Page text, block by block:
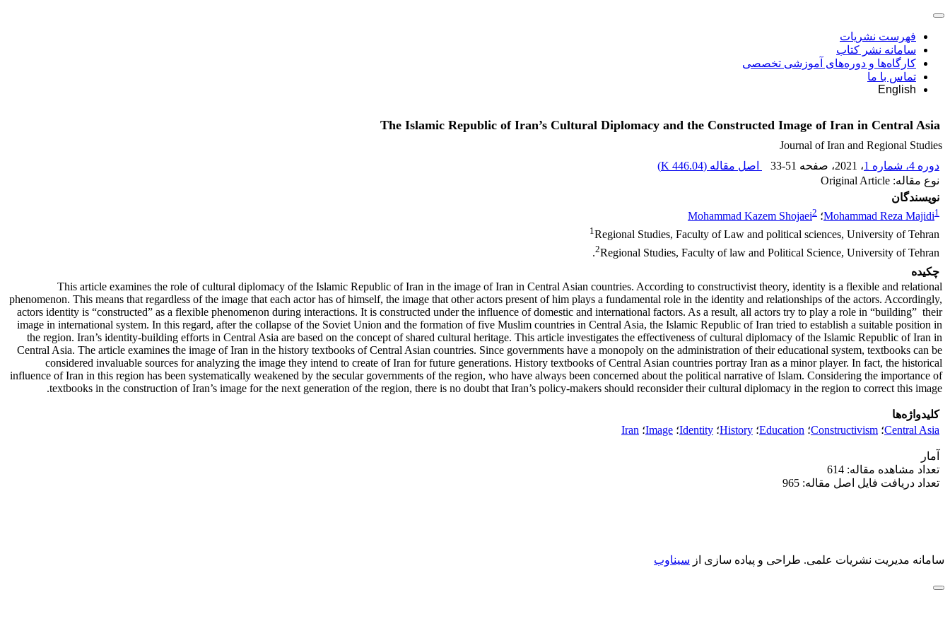
فهرست نشریات
سامانه نشر کتاب
کارگاه‌ها و دوره‌های آموزشی تخصصی
تماس با ما
English
The Islamic Republic of Iran’s Cultural Diplomacy and the Constructed Image of Iran in Central Asia
Journal of Iran and Regional Studies
دوره 4، شماره 1
، 2021 ، صفحه 33-51 اصل مقاله (446.04 K
)
نوع مقاله: Original Article
نویسندگان
Mohammad Reza Majidi1 ؛ Mohammad Kazem Shojaei2
1Regional Studies, Faculty of Law and political sciences, University of Tehran
2Regional Studies, Faculty of law and Political Science, University of Tehran.
چکیده
This article examines the role of cultural diplomacy of the Islamic Republic of Iran in the image of Iran in Central Asian countries. According to constructivist theory, identity is a flexible and relational
phenomenon. This means that regardless of the image that each actor has of himself, the image that other actors present of him plays a fundamental role in the identity and relationships of the actors. Accordingly,
actors identity is “constructed” as a flexible phenomenon during interactions. It is constructed under the influence of domestic and international factors. As a result, all actors try to play a role in “building” their
image in international system. In this regard, after the collapse of the Soviet Union and the formation of five Muslim countries in Central Asia, the Islamic Republic of Iran tried to establish a suitable position in
the region. Iran’s identity-building efforts in Central Asia are based on the concept of shared cultural heritage. This article investigates the effectiveness of cultural diplomacy of the Islamic Republic of Iran in
Central Asia. The article examines the image of Iran in the history textbooks of Central Asian countries. Since governments have a monopoly on the administration of their educational system, textbooks can be
considered invaluable sources for analyzing the image they intend to create of Iran for future generations. History textbooks of Central Asian countries portray Iran as a minor player. In fact, the historical
influence of Iran in this region has been systematically weakened by the secular governments of the region, who have always been concerned about the political narrative of Islam. Considering the importance of
textbooks in the construction of Iran’s image for the next generation of the region, there is no doubt that Iran’s policy-makers should reconsider their cultural diplomacy in the region to correct this image.
کلیدواژه‌ها
Central Asia؛ Constructivism؛ Education؛ History؛ Identity؛ Image؛ Iran
آمار
تعداد مشاهده مقاله: 614
تعداد دریافت فایل اصل مقاله: 965
سامانه مدیریت نشریات علمی. طراحی و پیاده سازی از سیناوب